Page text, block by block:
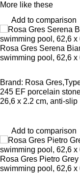
More like these
Add to comparison
Rosa Gres Serena
swimming pool, 62,6
Brand: Rosa
245 EF porcelain
26,6 x 2.2 cm, anti-slip
Add to comparison
Rosa Gres Pietro
swimming pool, 62,6